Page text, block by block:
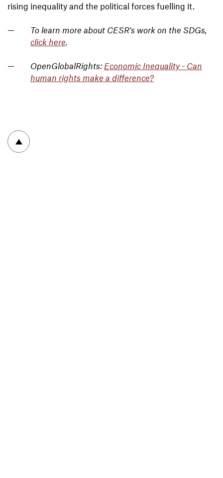
rising inequality and the political forces fuelling it.
To learn more about CESR's work on the SDGs,
click here.
OpenGlobalRights: Economic Inequality - Can
human rights make a difference?